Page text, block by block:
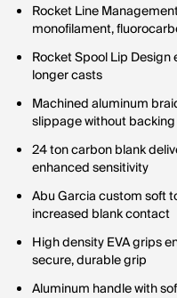
Rocket Line
monofilament,
Rocket Spool Lip Design
longer casts
Machined aluminum
slippage without backing
24 ton carbon blank
enhanced sensitivity
Abu Garcia custom soft
increased blank contact
High density EVA grips
secure, durable grip
Aluminum handle with